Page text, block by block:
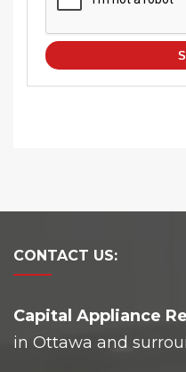
CONTACT US:
Capital Appliance
in Ottawa and